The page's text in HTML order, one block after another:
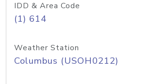
IDD & Area Code
(1) 614
Weather Station
Columbus (USOH0212)